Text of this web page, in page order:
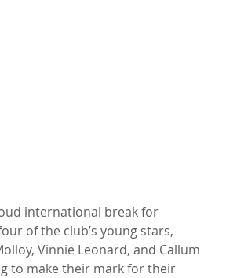
international break for
of the club’s young stars,
Vinnie Leonard, and Callum
to make their mark for their